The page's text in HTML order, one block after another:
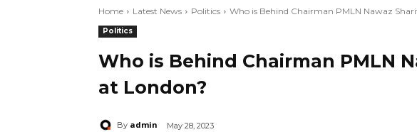
Home Latest News Politics Who is Behind Chairman PMLN Nawaz
Politics
Who is Behind Chairman PMLN
at London?
By admin May 28, 2023